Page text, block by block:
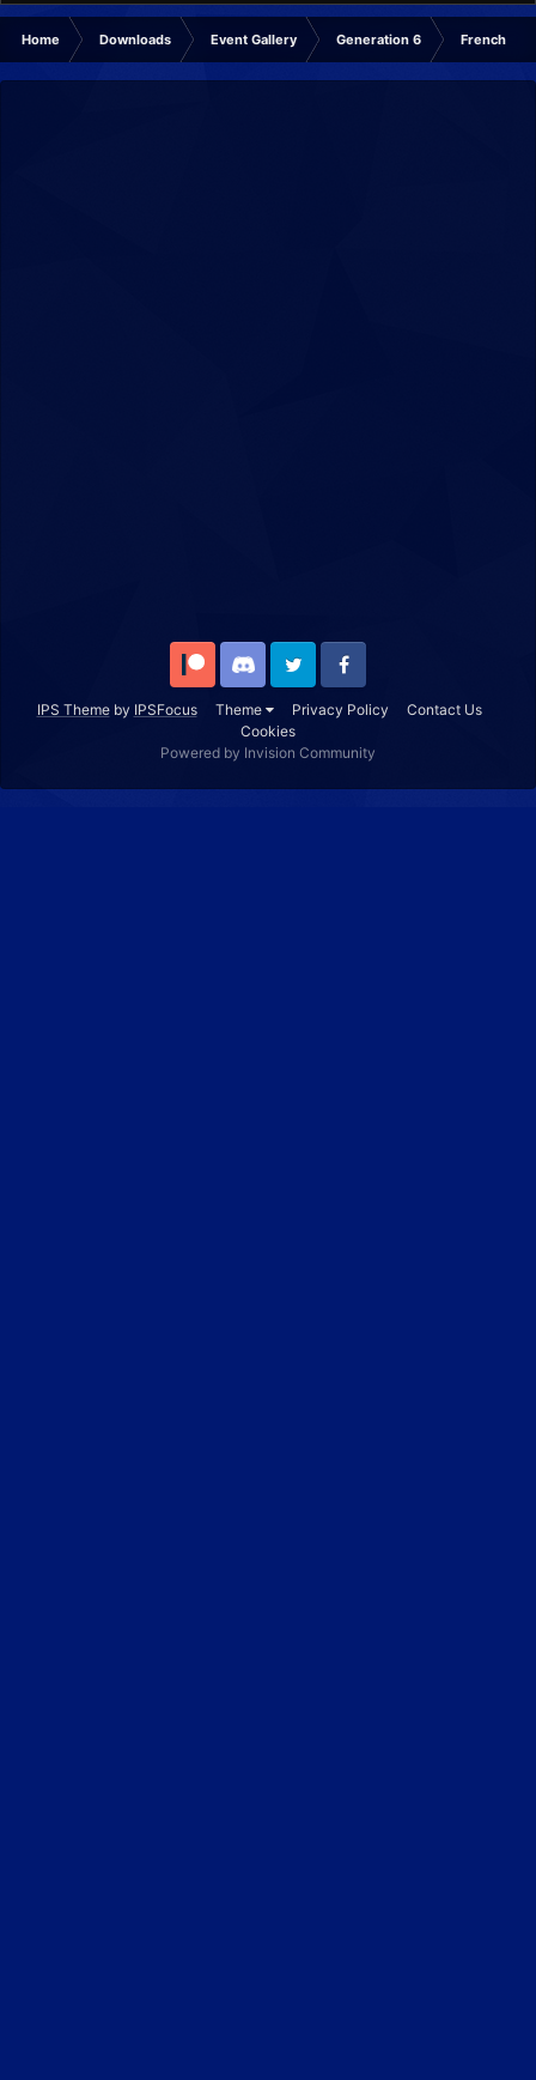
Home Downloads Event Gallery Generation 6 French
IPS Themeby IPSFocus Theme Privacy Policy
Contact Us
Cookies
Patreon Discord Twitter Facebook
Powered by Invision Community